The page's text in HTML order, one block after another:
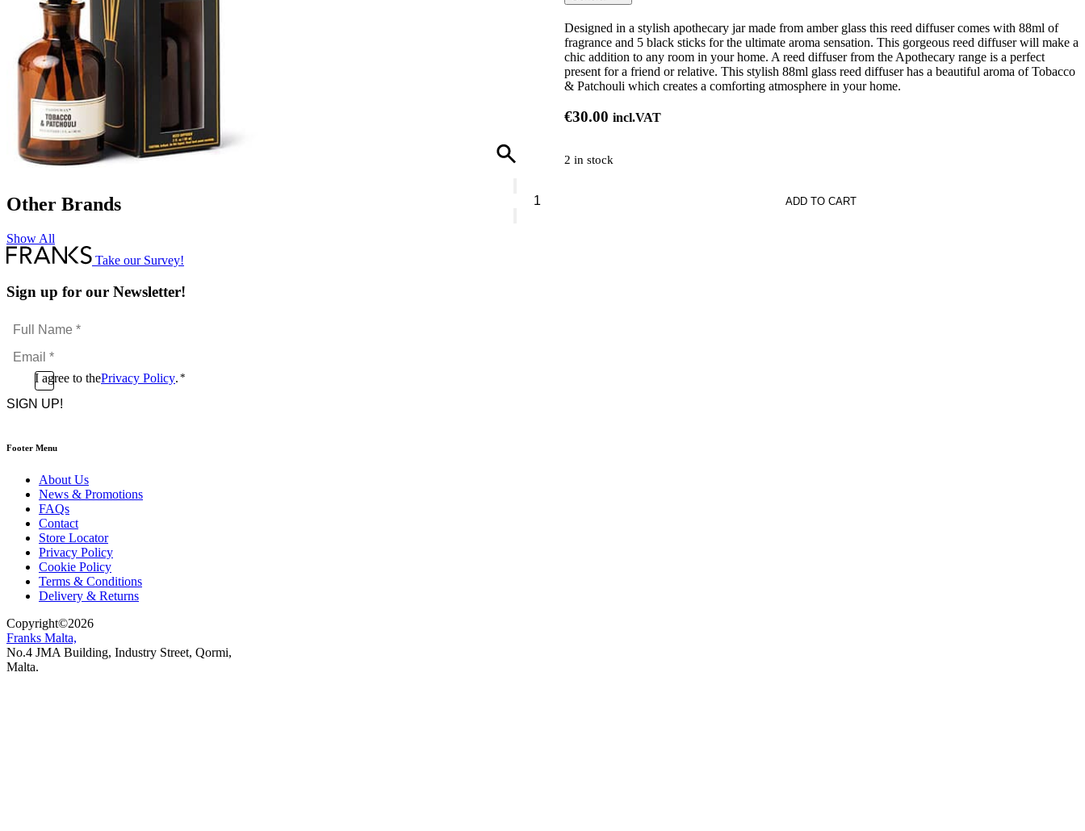
Designed in a stylish apothecary jar made from amber glass this reed diffuser comes with 88ml of
fragrance and 5 black sticks for the ultimate aroma sensation. This gorgeous reed diffuser will make a
chic addition to any room in your home. A reed diffuser from the Apothecary range is a perfect
present for a friend or relative. This stylish 88ml glass reed diffuser has a beautiful aroma of Tobacco
& Patchouli which creates a comforting atmosphere in your home.
€30.00 incl.VAT
2 in stock
Hardware
ADD TO CART
Other Brands
Show All
Take our Survey!
Sign up for our Newsletter!
Full
Name
*Email
*
ConsentI agree to thePrivacy Policy. *
CAPTCHA
Footer Menu
About Us
News & Promotions
FAQs
Contact
Store Locator
Privacy Policy
Cookie Policy
Terms & Conditions
Delivery & Returns
Copyright©2026
Franks Malta,
No.4 JMA Building, Industry Street, Qormi,
Malta.